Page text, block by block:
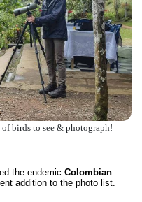
birds to see & photograph!
the endemic Colombian
addition to the photo list.